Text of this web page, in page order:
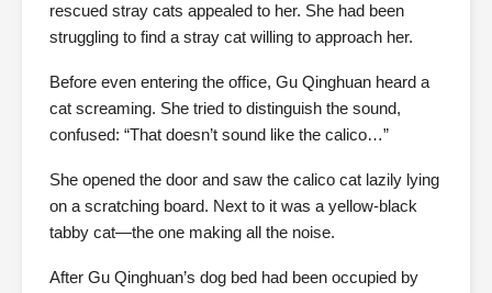
rescued stray cats appealed to her. She had been
struggling to find a stray cat willing to approach her.
Before even entering the office, Gu Qinghuan heard a
cat screaming. She tried to distinguish the sound,
confused: “That doesn’t sound like the calico…”
She opened the door and saw the calico cat lazily lying
on a scratching board. Next to it was a yellow-black
tabby cat—the one making all the noise.
After Gu Qinghuan’s dog bed had been occupied by